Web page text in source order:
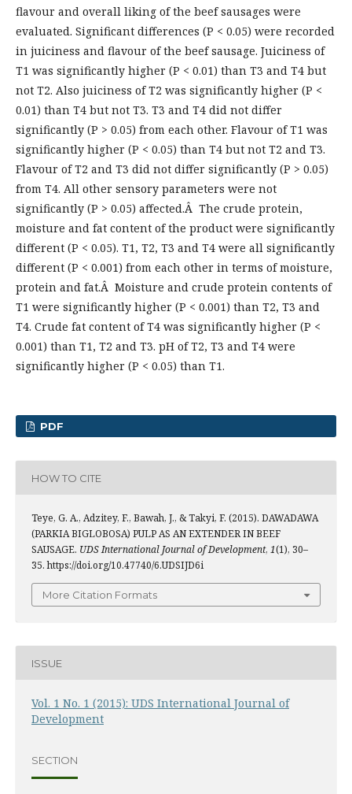
flavour and overall liking of the beef sausages were
evaluated. Significant differences (P < 0.05) were recorded
in juiciness and flavour of the beef sausage. Juiciness of
T1 was significantly higher (P < 0.01) than T3 and T4 but
not T2. Also juiciness of T2 was significantly higher (P <
0.01) than T4 but not T3. T3 and T4 did not differ
significantly (P > 0.05) from each other. Flavour of T1 was
significantly higher (P < 0.05) than T4 but not T2 and T3.
Flavour of T2 and T3 did not differ significantly (P > 0.05)
from T4. All other sensory parameters were not
significantly (P > 0.05) affected.Â The crude protein,
moisture and fat content of the product were significantly
different (P < 0.05). T1, T2, T3 and T4 were all significantly
different (P < 0.001) from each other in terms of moisture,
protein and fat.Â Moisture and crude protein contents of
T1 were significantly higher (P < 0.001) than T2, T3 and
T4. Crude fat content of T4 was significantly higher (P <
0.001) than T1, T2 and T3. pH of T2, T3 and T4 were
significantly higher (P < 0.05) than T1.
PDF
HOW TO CITE
Teye, G. A., Adzitey, F., Bawah, J., & Takyi, F. (2015). DAWADAWA
(PARKIA BIGLOBOSA) PULP AS AN EXTENDER IN BEEF
SAUSAGE. UDS International Journal of Development, 1(1), 30–
35. https://doi.org/10.47740/6.UDSIJD6i
More Citation Formats
ISSUE
Vol. 1 No. 1 (2015): UDS International Journal of
Development
SECTION